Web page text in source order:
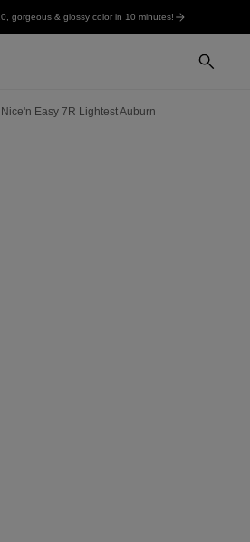
gorgeous & glossy color in 10 minutes!
Nice'n Easy 7R Lightest Auburn